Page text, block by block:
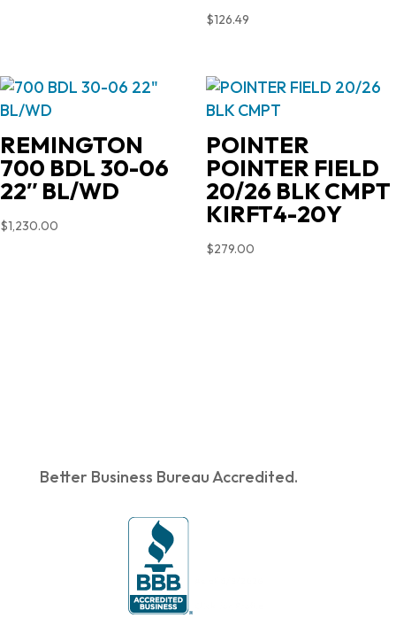
$126.49
REMINGTON
700 BDL 30-06
22″ BL/WD
$1,230.00
POINTER
POINTER FIELD
20/26 BLK CMPT
KIRFT4-20Y
$279.00
Better Business Bureau Accredited.